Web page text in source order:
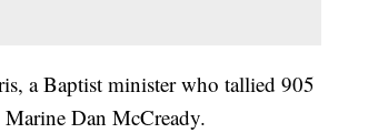
a Baptist minister who tallied 905
Marine Dan McCready.